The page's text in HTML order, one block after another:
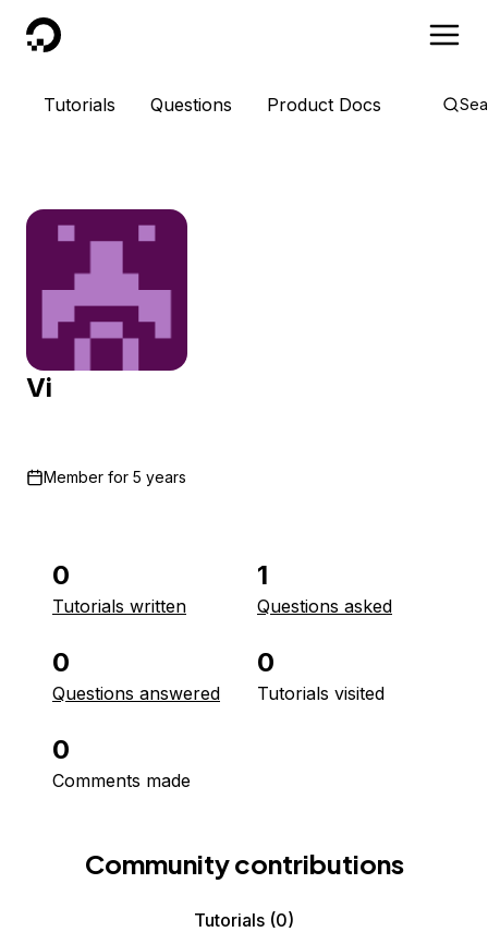
DigitalOcean
Tutorials Questions Product Docs
Vi
Member for 5 years
0
Tutorials written
1
Questions asked
0
Questions answered
0
Tutorials visited
0
Comments made
Community contributions
Tutorials (0)